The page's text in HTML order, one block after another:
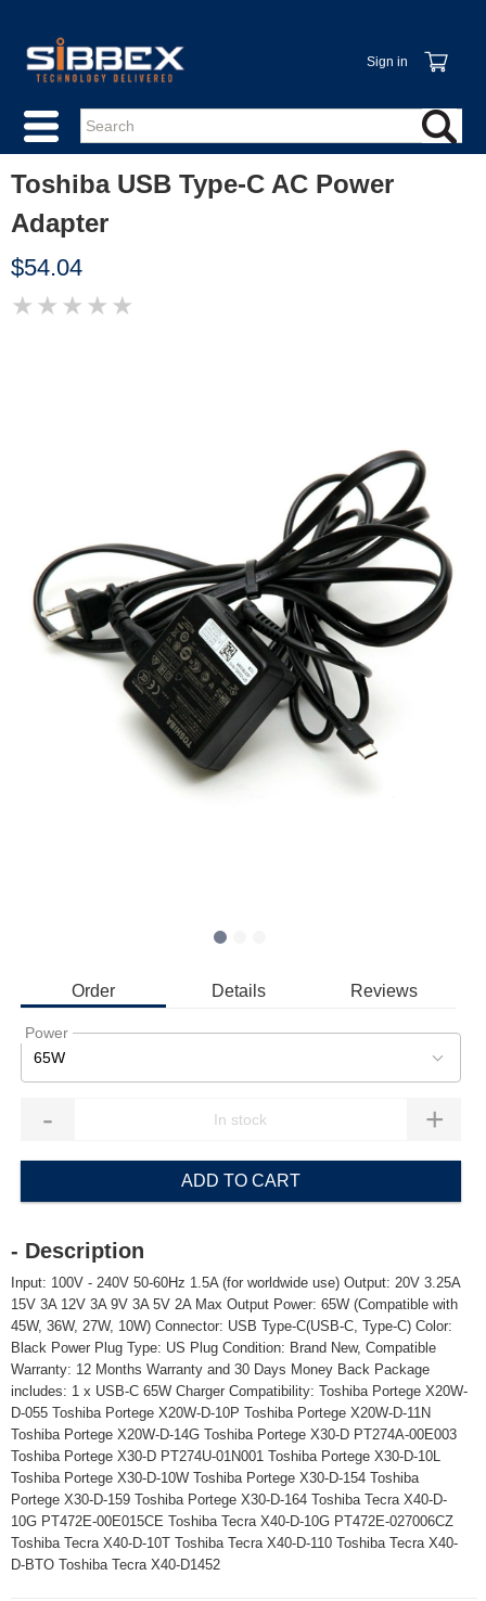
Sign in
Toshiba USB Type-C AC Power
Adapter
$54.04
★ ★ ★ ★ ★
Order Details Reviews
Power
65W
- +
ADD TO CART
- Description
Input: 100V - 240V 50-60Hz 1.5A (for worldwide use) Output: 20V 3.25A
15V 3A 12V 3A 9V 3A 5V 2A Max Output Power: 65W (Compatible with
45W, 36W, 27W, 10W) Connector: USB Type-C(USB-C, Type-C) Color:
Black Power Plug Type: US Plug Condition: Brand New, Compatible
Warranty: 12 Months Warranty and 30 Days Money Back Package
includes: 1 x USB-C 65W Charger Compatibility: Toshiba Portege X20W-
D-055 Toshiba Portege X20W-D-10P Toshiba Portege X20W-D-11N
Toshiba Portege X20W-D-14G Toshiba Portege X30-D PT274A-00E003
Toshiba Portege X30-D PT274U-01N001 Toshiba Portege X30-D-10L
Toshiba Portege X30-D-10W Toshiba Portege X30-D-154 Toshiba
Portege X30-D-159 Toshiba Portege X30-D-164 Toshiba Tecra X40-D-
10G PT472E-00E015CE Toshiba Tecra X40-D-10G PT472E-027006CZ
Toshiba Tecra X40-D-10T Toshiba Tecra X40-D-110 Toshiba Tecra X40-
D-BTO Toshiba Tecra X40-D1452